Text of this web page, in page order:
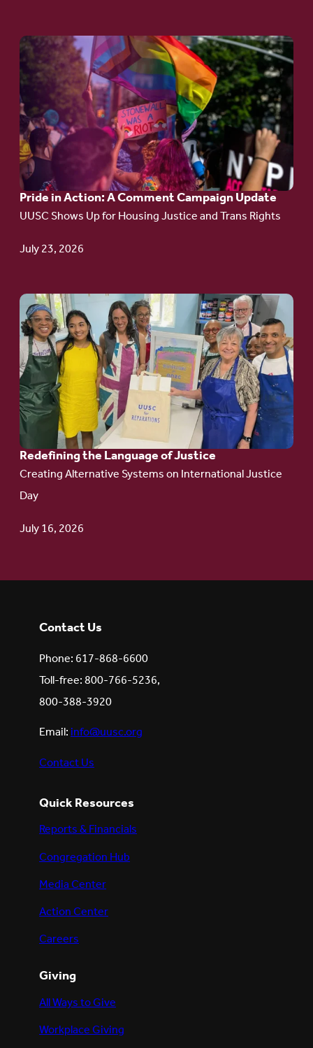
Pride in Action: A Comment Campaign Update
UUSC Shows Up for Housing Justice and Trans Rights
July 23, 2026
Go
to
article:
Pride
in
Action:
A
Comment
Campaign
Update
Redefining the Language of Justice
Creating Alternative Systems on International Justice
Day
July 16, 2026
Go
to
article:
Redefining the
Language
of Justice
Contact Us
Phone: 617-868-6600
Toll-free: 800-766-5236,
800-388-3920
Email:info@uusc.org
Contact Us
Quick Resources
Reports & Financials
Congregation Hub
Media Center
Action Center
Careers
Giving
All Ways to Give
Workplace Giving